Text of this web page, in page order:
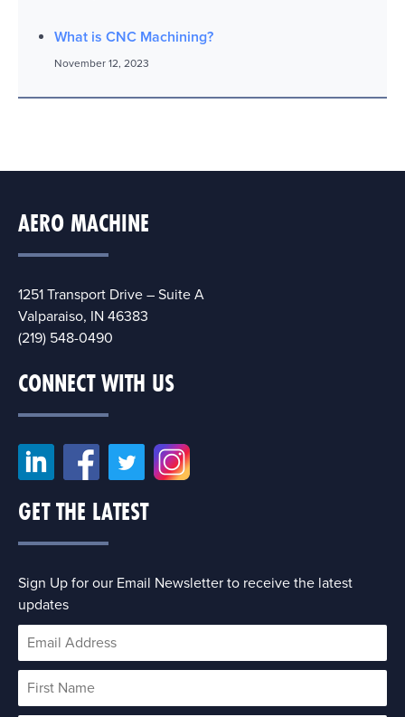
What is CNC Machining?
November 12, 2023
AERO MACHINE
1251 Transport Drive – Suite A
Valparaiso, IN 46383
(219) 548-0490
CONNECT WITH US
GET THE LATEST
Sign Up for our Email Newsletter to receive the latest
updates